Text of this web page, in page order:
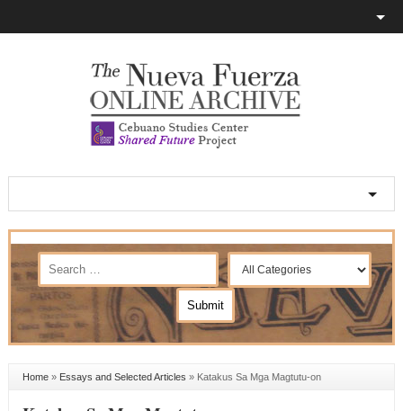
Home» Essays and Selected Articles » Katakus Sa Mga Magtutu-on